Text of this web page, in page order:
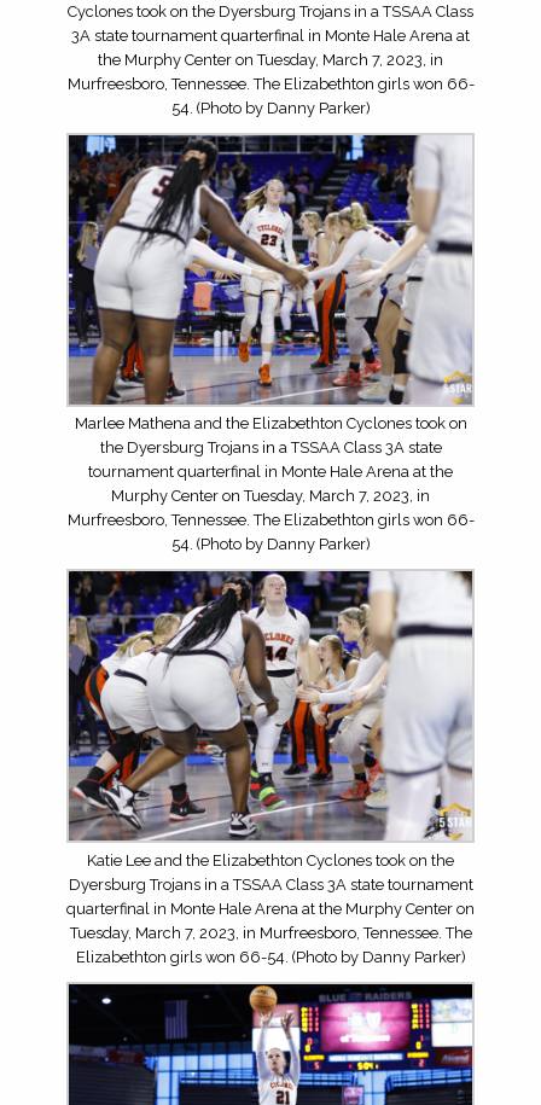
Cyclones took on the Dyersburg Trojans in a TSSAA Class
3A state tournament quarterfinal in Monte Hale Arena at
the Murphy Center on Tuesday, March 7, 2023, in
Murfreesboro, Tennessee. The Elizabethton girls won 66-
54. (Photo by Danny Parker)
Marlee Mathena and the Elizabethton Cyclones took on
the Dyersburg Trojans in a TSSAA Class 3A state
tournament quarterfinal in Monte Hale Arena at the
Murphy Center on Tuesday, March 7, 2023, in
Murfreesboro, Tennessee. The Elizabethton girls won 66-
54. (Photo by Danny Parker)
Katie Lee and the Elizabethton Cyclones took on the
Dyersburg Trojans in a TSSAA Class 3A state tournament
quarterfinal in Monte Hale Arena at the Murphy Center on
Tuesday, March 7, 2023, in Murfreesboro, Tennessee. The
Elizabethton girls won 66-54. (Photo by Danny Parker)